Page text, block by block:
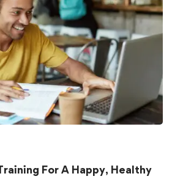
For A Happy, Healthy